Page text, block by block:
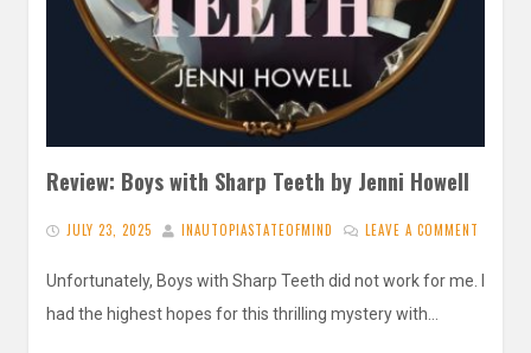
Review: Boys with Sharp Teeth by Jenni Howell
JULY 23, 2025 INAUTOPIASTATEOFMIND LEAVE A COMMENT
Unfortunately, Boys with Sharp Teeth did not work for me. I
had the highest hopes for this thrilling mystery with…